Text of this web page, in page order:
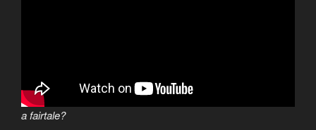
a fairtale?